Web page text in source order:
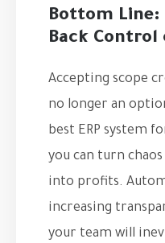
Bottom Line:
Back
Accepting scope
no longer an
best ERP system
you can turn
into profits.
increasing
your team will